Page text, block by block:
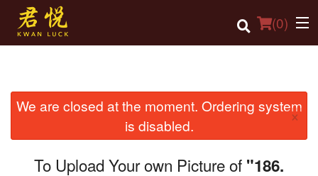
(0)
Order Online
Location
We are closed at the moment. Ordering system
is disabled.
×
To Upload Your own Picture of "186.